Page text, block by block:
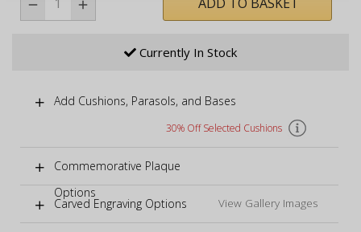
Currently In Stock
Add Cushions, Parasols, and Bases
30% Off Selected Cushions
Commemorative Plaque
Options
Carved Engraving Options View Gallery Images